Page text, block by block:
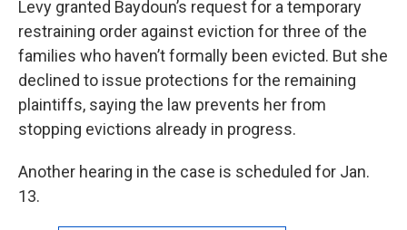
Levy granted Baydoun’s request for a temporary
restraining order against eviction for three of the
families who haven’t formally been evicted. But she
declined to issue protections for the remaining
plaintiffs, saying the law prevents her from
stopping evictions already in progress.
Another hearing in the case is scheduled for Jan.
13.